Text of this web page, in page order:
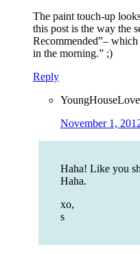
The paint touch-up
this post is the way the
Recommended”–
in the morning.” ;)
Reply
YoungHouseLove
November 1,
Haha! Like you
Haha.
xo,
s